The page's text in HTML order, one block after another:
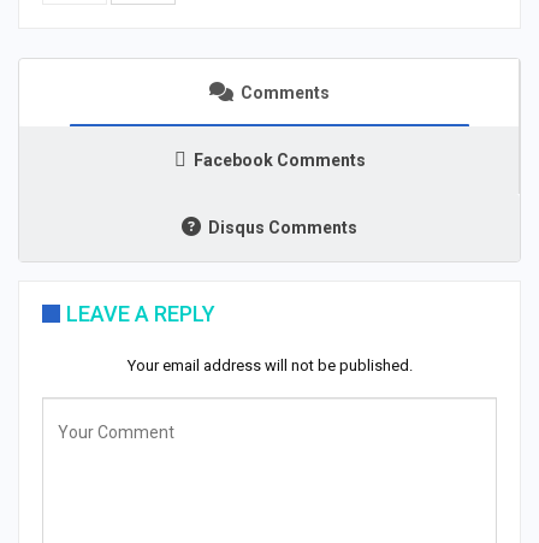
Comments
Facebook Comments
Disqus Comments
LEAVE A REPLY
Your email address will not be published.